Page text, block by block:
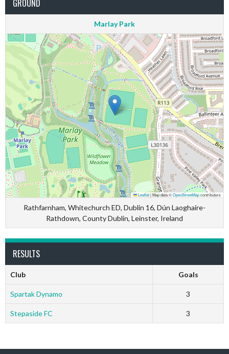
GROUND
Marlay Park
Leaflet|Map data ©OpenStreetMapcontributors
Rathfarnham, Whitechurch ED, Dublin 16, Dún Laoghaire-
Rathdown, County Dublin, Leinster, Ireland
RESULTS
Club Goals
Spartak Dynamo 3
Stepaside FC 3